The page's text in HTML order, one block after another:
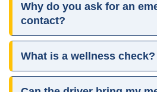
Why do you ask for an
contact?
What is a wellness check?